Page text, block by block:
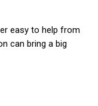
easy to help from
can bring a big